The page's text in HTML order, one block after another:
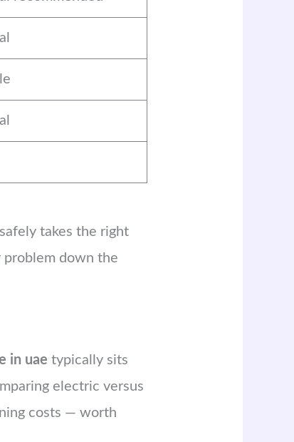
takes the right
problem down the
in uae typically sits
electric versus
costs — worth